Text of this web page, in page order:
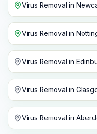
Virus Removal in
Virus Removal in
Virus Removal in
Virus Removal in
Virus Removal in